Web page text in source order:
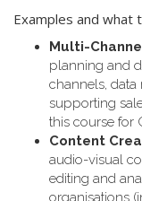
Examples and what
Multi-
planning and
channels, data
supporting
this course for
Content
audio-visual
editing and
organisations